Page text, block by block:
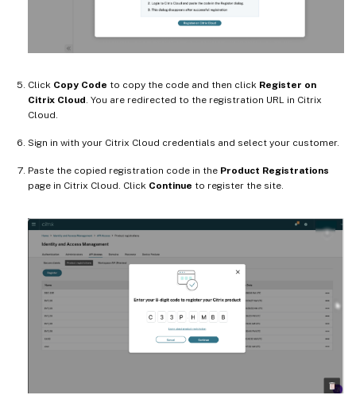
Click Copy Code to copy the code and then click Register on
Citrix Cloud . You are redirected to the registration URL in Citrix
Cloud.
Sign in with your Citrix Cloud credentials and select your customer.
Paste the copied registration code in the Product Registrations
page in Citrix Cloud. Click Continue to register the site.